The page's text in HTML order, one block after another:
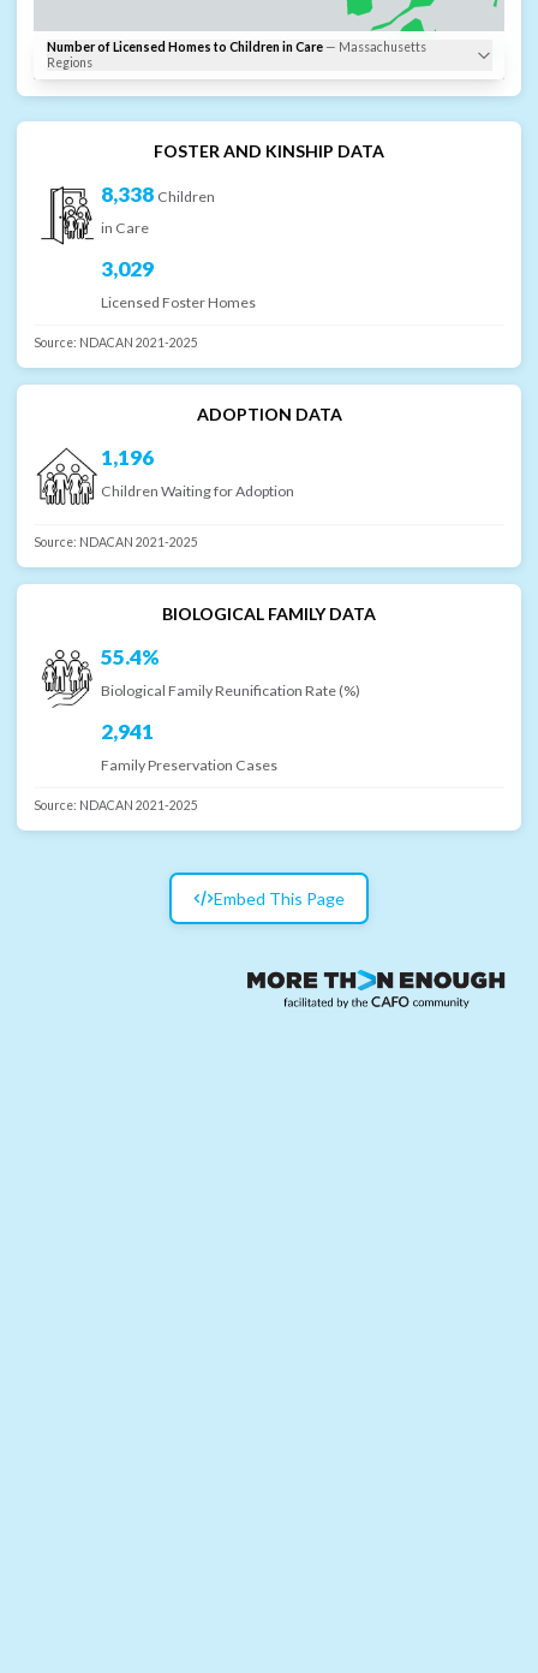
Number of Licensed Homes to Children in Care — Massachusetts
Regions
FOSTER AND KINSHIP DATA
8,338 Children
in Care
3,029
Licensed Foster Homes
Source: NDACAN 2021-2025
ADOPTION DATA
1,196
Children Waiting for Adoption
Source: NDACAN 2021-2025
BIOLOGICAL FAMILY DATA
55.4%
Biological Family Reunification Rate (%)
2,941
Family Preservation Cases
Source: NDACAN 2021-2025
Embed This Page